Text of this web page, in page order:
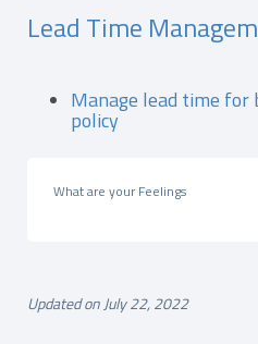
Lead Time
Manage lead time for
policy
What are your Feelings
Updated on July 22, 2022